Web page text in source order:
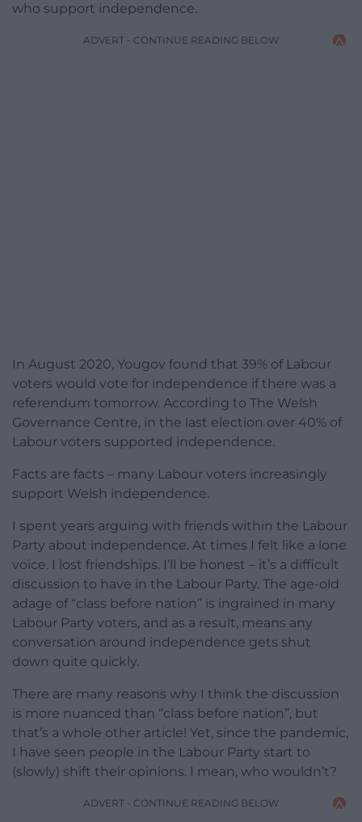
who support independence.
ADVERT - CONTINUE READING BELOW
In August 2020, Yougov found that 39% of Labour
voters would vote for independence if there was a
referendum tomorrow. According to The Welsh
Governance Centre, in the last election over 40% of
Labour voters supported independence.
Facts are facts – many Labour voters increasingly
support Welsh independence.
I spent years arguing with friends within the Labour
Party about independence. At times I felt like a lone
voice. I lost friendships. I’ll be honest – it’s a difficult
discussion to have in the Labour Party. The age-old
adage of “class before nation” is ingrained in many
Labour Party voters, and as a result, means any
conversation around independence gets shut
down quite quickly.
There are many reasons why I think the discussion
is more nuanced than “class before nation”, but
that’s a whole other article! Yet, since the pandemic,
I have seen people in the Labour Party start to
(slowly) shift their opinions. I mean, who wouldn’t?
ADVERT - CONTINUE READING BELOW